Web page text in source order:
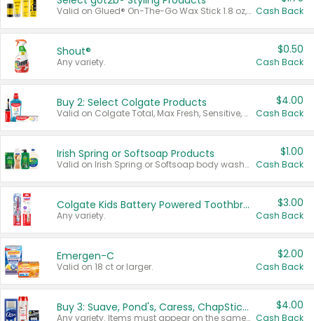
Valid on Glued® On-The-Go Wax Stick 1.8 oz, Blasting Freeze Spray® Extra Strong Rigid Hold for Spiked Styles 12 oz, Styling Spiking Glue Water-Resistant Bold Screaming Hold Spikes 6 oz, 2-in-1 Brow Gel & Edge Control Strong Hold Eyebrow & Hair Mascara 0.54 oz. Cash Back
Shout®
Any variety.
$0.50
Cash Back
Buy 2: Select Colgate Products
Valid on Colgate Total, Max Fresh, Sensitive, Optic White Advanced, Stain Fighter, Purple or Charcoal toothpastes 3 oz or larger, Colgate 360°, Total, Gum Health, Expert or Optic White toothbrushes , mouthwashes or mouth rinses 16 oz or larger. Excludes 3 pack toothpastes. Items must appear on the same receipt.
$4.00
Cash Back
Irish Spring or Softsoap Products
Valid on Irish Spring or Softsoap body washes 20 oz or larger, Irish Spring bar soap multi-packs 6 ct or larger, or Softsoap liquid hand soap refills 50 oz.
$1.00
Cash Back
Colgate Kids Battery Powered Toothbrushes
Any variety.
$3.00
Cash Back
Emergen-C
Valid on 18 ct or larger.
$2.00
Cash Back
Buy 3: Suave, Pond's, Caress, ChapStick, Q-Tip, St. Ives, or Noxzema Products
Any variety. Items must appear on the same receipt. One (1) multi-pack is considered one (1) item purchased.
$4.00
Cash Back